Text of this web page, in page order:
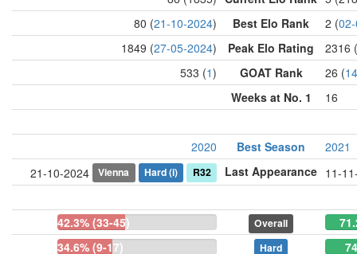
80 (21-10-2024) Best Elo Rank 2 (
1849 (27-05-2024) Peak Elo Rating
2316 (
533 (1) GOAT Rank 26 (
Weeks at No. 1
16
2020 Best Season
2021
21-10-2024
Vienna Hard(i) R32 Last Appearance 11-
42.3% (33-45) Overall
34.6% (9-17)
Hard